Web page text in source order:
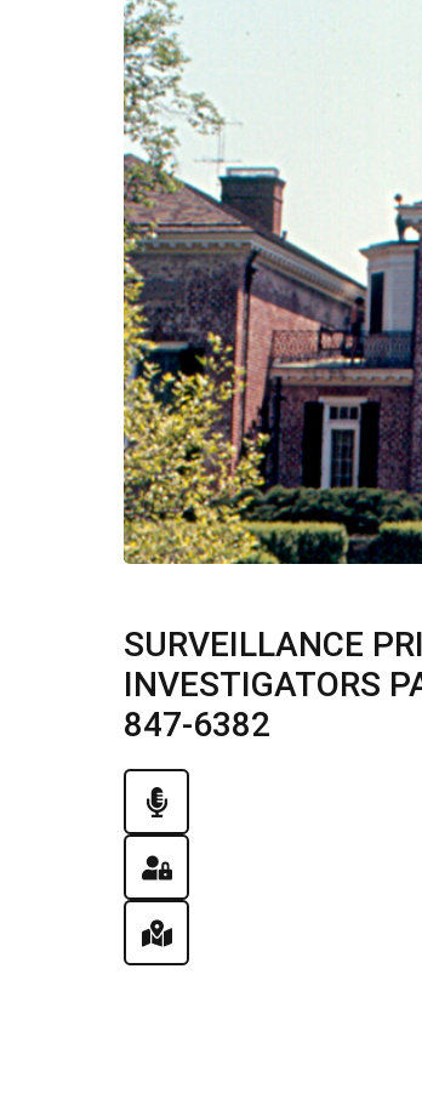
SURVEILLANCE
INVESTIGATORS
847-6382